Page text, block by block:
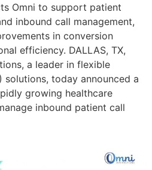
Omni to support patient
inbound call management,
in conversion
efficiency. DALLAS, TX,
a leader in flexible
solutions, today announced a
growing healthcare
inbound patient call